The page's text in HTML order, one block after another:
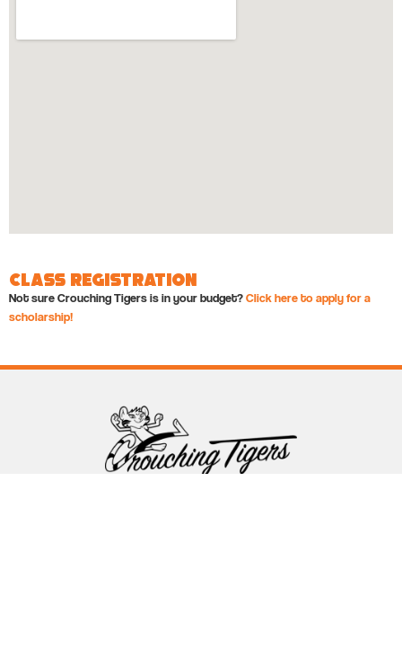
Class Registration
Not sure Crouching Tigers is in your budget?Click here to apply for a
scholarship!